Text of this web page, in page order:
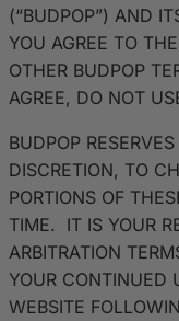
(“BUDPOP”) AND
YOU AGREE TO
OTHER BUDPOP
AGREE, DO NOT
BUDPOP
DISCRETION, TO
PORTIONS OF
TIME. IT IS YOUR
ARBITRATION
YOUR CONTINUED
WEBSITE